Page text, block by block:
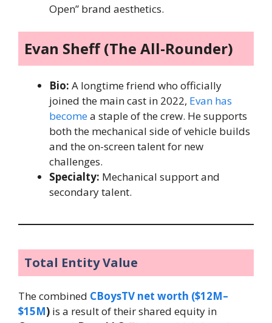
Open” brand aesthetics.
Evan Sheff (The All-Rounder)
Bio: A longtime friend who officially
joined the main cast in 2022, Evan has
becomea staple of the crew. He supports
both the mechanical side of vehicle builds
and the on-screen talent for new
challenges.
Specialty: Mechanical support and
secondary talent.
Total Entity Value
The combined CBoysTV net worth ($12M–
$15M) is a result of their shared equity in